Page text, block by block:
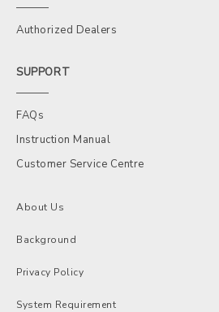
Authorized Dealers
SUPPORT
FAQs
Instruction Manual
Customer Service Centre
About Us
Background
Privacy Policy
System Requirement